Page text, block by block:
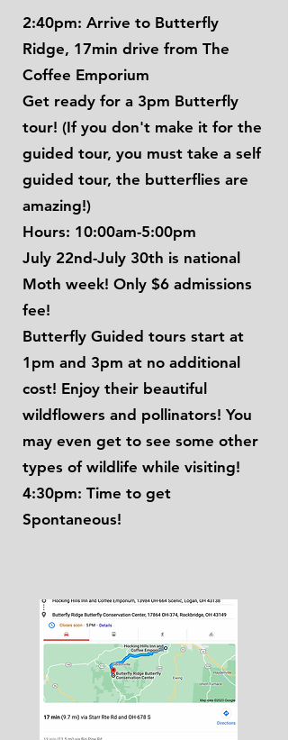
2:40pm: Arrive to Butterfly
Ridge, 17min drive from The
Coffee Emporium
Get ready for a 3pm Butterfly
tour! (If you don't make it for the
guided tour, you must take a self
guided tour, the butterflies are
amazing!)
Hours: 10:00am-5:00pm
July 22nd-July 30th is national
Moth week! Only $6 admissions
fee!
Butterfly Guided tours start at
1pm and 3pm at no additional
cost! Enjoy their beautiful
wildflowers and pollinators! You
may even get to see some other
types of wildlife while visiting!
4:30pm: Time to get
Spontaneous!